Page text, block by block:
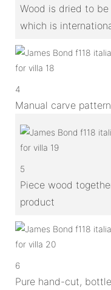
Wood is dried to
which is
4
Manual carve
5
Piece wood
product
6
Pure hand-cut,